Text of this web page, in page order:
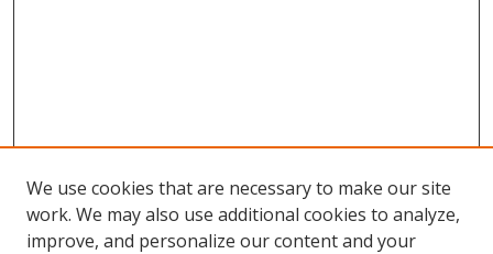
We use cookies that are necessary to make our site
work. We may also use additional cookies to analyze,
improve, and personalize our content and your